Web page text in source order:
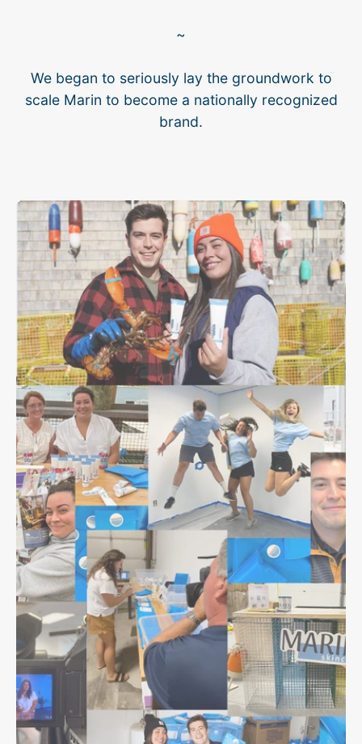
~
We began to seriously lay the groundwork to
scale Marin to become a nationally recognized
brand.